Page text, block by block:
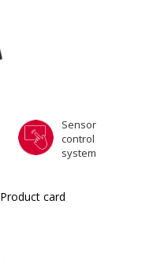
Sensor
control
system
Product card